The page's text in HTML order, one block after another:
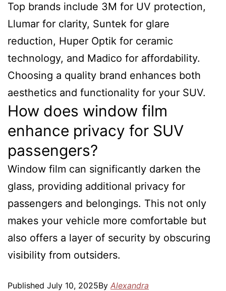
Top brands include 3M for UV protection,
Llumar for clarity, Suntek for glare
reduction, Huper Optik for ceramic
technology, and Madico for affordability.
Choosing a quality brand enhances both
aesthetics and functionality for your SUV.
How does window film
enhance privacy for SUV
passengers?
Window film can significantly darken the
glass, providing additional privacy for
passengers and belongings. This not only
makes your vehicle more comfortable but
also offers a layer of security by obscuring
visibility from outsiders.
Published July 10, 2025By Alexandra